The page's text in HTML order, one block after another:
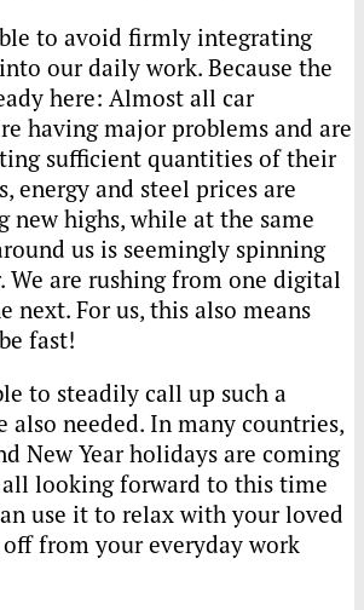
to avoid firmly integrating
our daily work. Because the
here: Almost all car
having major problems and are
sufficient quantities of their
energy and steel prices are
new highs, while at the same
us is seemingly spinning
We are rushing from one digital
next. For us, this also means
fast!
to steadily call up such a
also needed. In many countries,
New Year holidays are coming
all looking forward to this time
use it to relax with your loved
from your everyday work